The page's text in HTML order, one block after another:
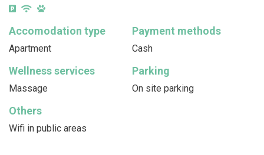
Accomodation type
Apartment
Payment methods
Cash
Wellness services
Massage
Parking
On site parking
Others
Wifi in public areas